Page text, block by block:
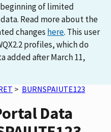
of limited
Read more about the
changes here. This user
profiles, which do
added after March 11,
> BURNSPAIUTE123
Data